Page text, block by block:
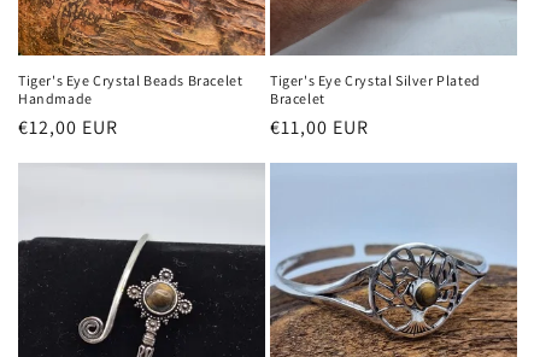
Tiger's Eye Crystal Beads Bracelet
Handmade
Regular
€12,00 EUR
Tiger's Eye Crystal Silver Plated
Bracelet
Regular
€11,00 EUR